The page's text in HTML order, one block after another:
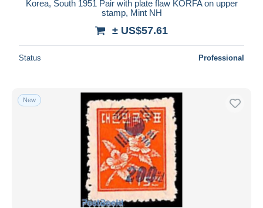
Korea, South 1951 Pair with plate flaw KORFA on upper
stamp, Mint NH
± US$57.61
Status Professional
New